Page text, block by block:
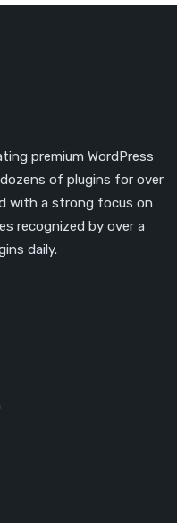
premium WordPress
of plugins for over
with a strong focus on
recognized by over a
daily.